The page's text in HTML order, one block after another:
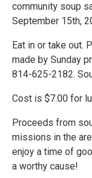
community soup
September 15th,
Eat in or take out.
made by Sunday
814-625-2182.
Cost is $7.00 for
Proceeds from
missions in the
enjoy a time of
a worthy cause!